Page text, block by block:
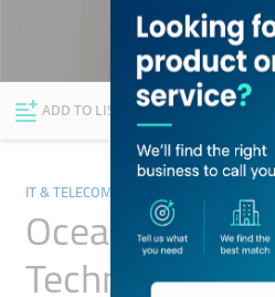
Explore Dubai
ADD TO LIST FOLLOW
IT & TELECOMMUNICATION
Ocean Pearl
Technology